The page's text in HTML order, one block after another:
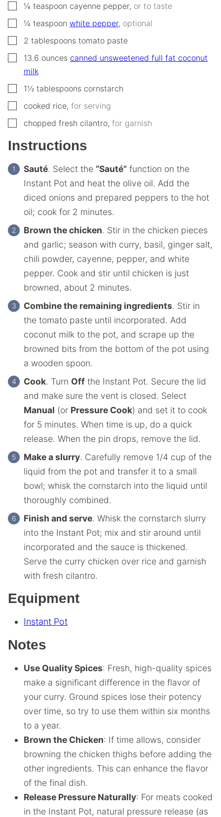
▢
¼ teaspoon cayenne pepper, or to taste
▢
¼ teaspoon white pepper, optional
▢
2 tablespoons tomato paste
▢13.6 ounces canned unsweetened full fat coconut
milk
▢1½ tablespoons cornstarch
▢
cooked rice, for serving
▢
chopped fresh cilantro, for garnish
Instructions
Sauté. Select the “Sauté” function on the
Instant Pot and heat the olive oil. Add the
diced onions and prepared peppers to the hot
oil; cook for 2 minutes.
Brown the chicken. Stir in the chicken pieces
and garlic; season with curry, basil, ginger salt,
chili powder, cayenne, pepper, and white
pepper. Cook and stir until chicken is just
browned, about 2 minutes.
Combine the remaining ingredients. Stir in
the tomato paste until incorporated. Add
coconut milk to the pot, and scrape up the
browned bits from the bottom of the pot using
a wooden spoon.
Cook. Turn Off the Instant Pot. Secure the lid
and make sure the vent is closed. Select
Manual (or Pressure Cook) and set it to cook
for 5 minutes. When time is up, do a quick
release. When the pin drops, remove the lid.
Make a slurry. Carefully remove 1/4 cup of the
liquid from the pot and transfer it to a small
bowl; whisk the cornstarch into the liquid until
thoroughly combined.
Finish and serve. Whisk the cornstarch slurry
into the Instant Pot; mix and stir around until
incorporated and the sauce is thickened.
Serve the curry chicken over rice and garnish
with fresh cilantro.
Equipment
Instant Pot
Notes
Use Quality Spices: Fresh, high-quality spices
make a significant difference in the flavor of
your curry. Ground spices lose their potency
over time, so try to use them within six months
to a year.
Brown the Chicken: If time allows, consider
browning the chicken thighs before adding the
other ingredients. This can enhance the flavor
of the final dish.
Release Pressure Naturally: For meats cooked
in the Instant Pot, natural pressure release (as